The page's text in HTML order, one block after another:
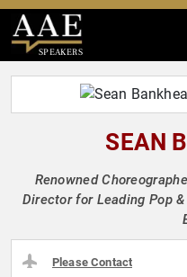
SPEAKERS
SEAN
Renowned
Director for Leading Pop
Please Contact